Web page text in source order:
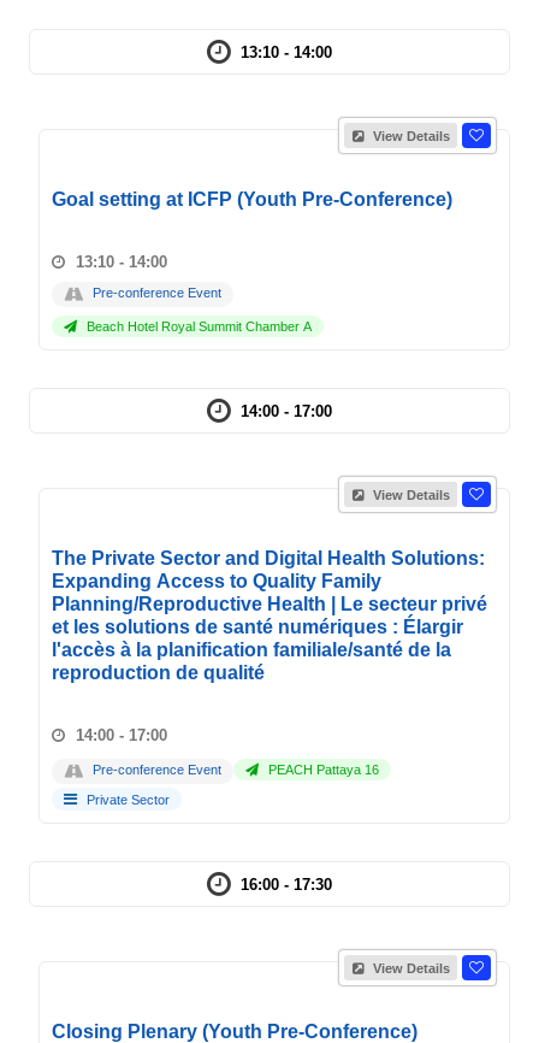
13:10 - 14:00
View Details
Goal setting at ICFP (Youth Pre-Conference)
13:10 - 14:00
Pre-conference Event
Beach Hotel Royal Summit Chamber A
14:00 - 17:00
View Details
The Private Sector and Digital Health Solutions:
Expanding Access to Quality Family
Planning/Reproductive Health | Le secteur privé
et les solutions de santé numériques : Élargir
l'accès à la planification familiale/santé de la
reproduction de qualité
14:00 - 17:00
Pre-conference Event PEACH Pattaya 16
Private Sector
16:00 - 17:30
View Details
Closing Plenary (Youth Pre-Conference)